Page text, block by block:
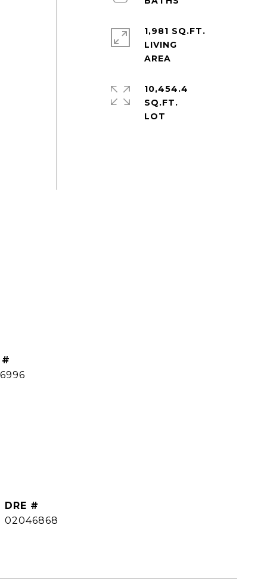
1,981 SQ.FT.
LIVING
10,454.4
SQ.FT.
DRE #
02046868
#